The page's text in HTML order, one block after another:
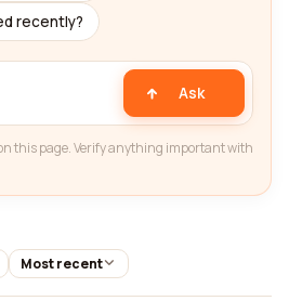
recently?
Ask
this page. Verify anything important with
Most recent